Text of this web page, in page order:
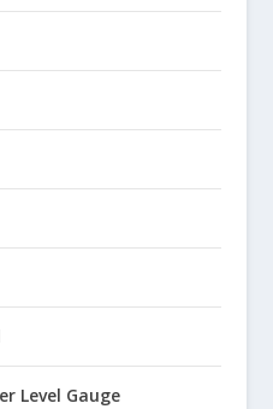
Level Gauge